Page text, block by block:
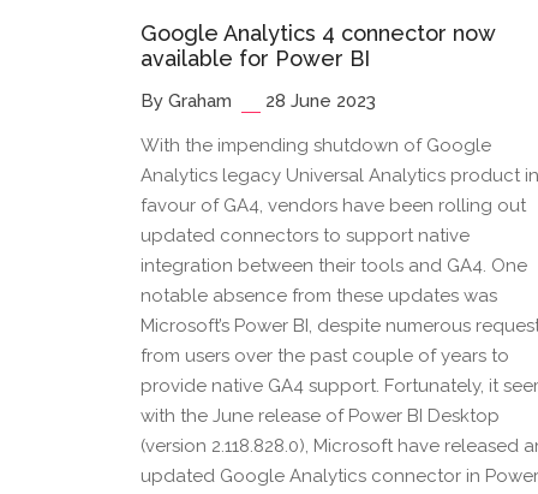
Google Analytics 4 connector now
available for Power BI
By Graham 28 June 2023
With the impending shutdown of Google
Analytics legacy Universal Analytics product in
favour of GA4, vendors have been rolling out
updated connectors to support native
integration between their tools and GA4. One
notable absence from these updates was
Microsoft’s Power BI, despite numerous
from users over the past couple of years to
provide native GA4 support. Fortunately, it
with the June release of Power BI Desktop
(version 2.118.828.0), Microsoft have released
updated Google Analytics connector in Power